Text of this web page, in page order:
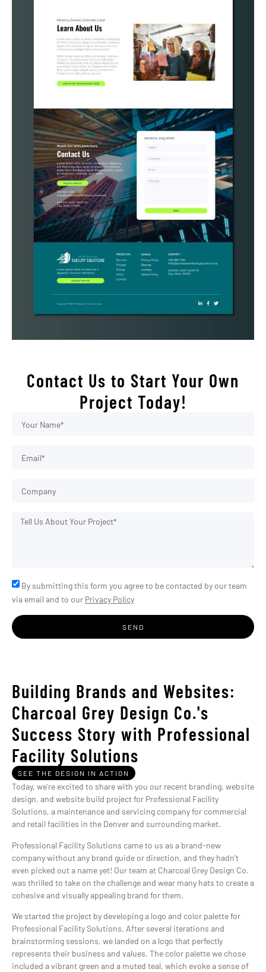
Contact Us to Start Your Own
Project Today!
By submitting this form you agree to be contacted by our team
via email and to our Privacy Policy
SEND
Building Brands and Websites:
Charcoal Grey Design Co.'s
Success Story with Professional
Facility Solutions
SEE THE DESIGN IN ACTION
Today, we’re excited to share with you our recent branding, website
design, and website build project for Professional Facility
Solutions, a maintenance and servicing company for commercial
and retail facilities in the Denver and surrounding market.
Professional Facility Solutions came to us as a brand-new
company without any brand guide or direction, and they hadn’t
even picked out a name yet! Our team at Charcoal Grey Design Co.
was thrilled to take on the challenge and wear many hats to create a
cohesive and visually appealing brand for them.
We started the project by developing a logo and color palette for
Professional Facility Solutions. After several iterations and
brainstorming sessions, we landed on a logo that perfectly
represents their business and values. The color palette we chose
included a vibrant green and a muted teal, which evoke a sense of